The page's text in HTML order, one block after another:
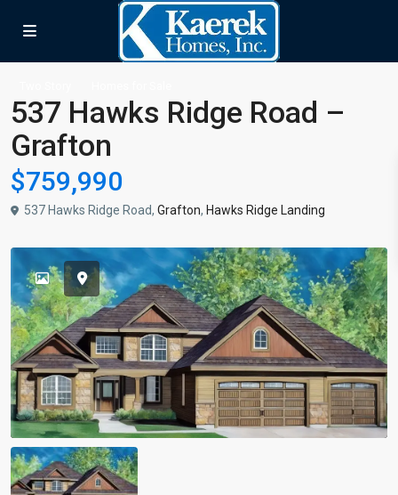
537 Hawks Ridge Road –
Grafton
$759,990
537 Hawks Ridge Road, Grafton, Hawks Ridge Landing